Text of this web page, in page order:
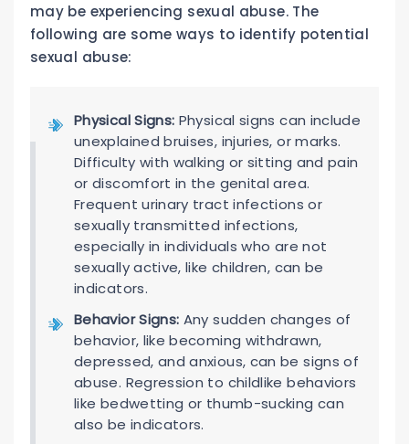
may be experiencing sexual abuse. The
following are some ways to identify potential
sexual abuse:
Physical Signs: Physical signs can include
unexplained bruises, injuries, or marks.
Difficulty with walking or sitting and pain
or discomfort in the genital area.
Frequent urinary tract infections or
sexually transmitted infections,
especially in individuals who are not
sexually active, like children, can be
indicators.
Behavior Signs: Any sudden changes of
behavior, like becoming withdrawn,
depressed, and anxious, can be signs of
abuse. Regression to childlike behaviors
like bedwetting or thumb-sucking can
also be indicators.